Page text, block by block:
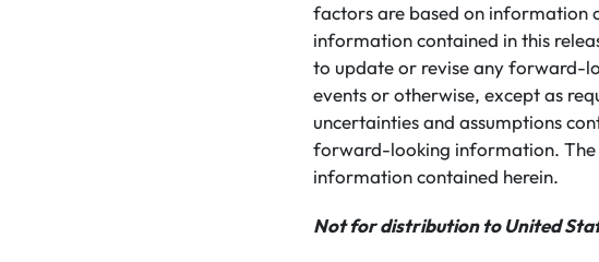
factors are based on information
information contained in this
to update or revise any forward-
events or otherwise, except as
uncertainties and assumptions
forward-looking information.
information contained herein.
Not for distribution to United